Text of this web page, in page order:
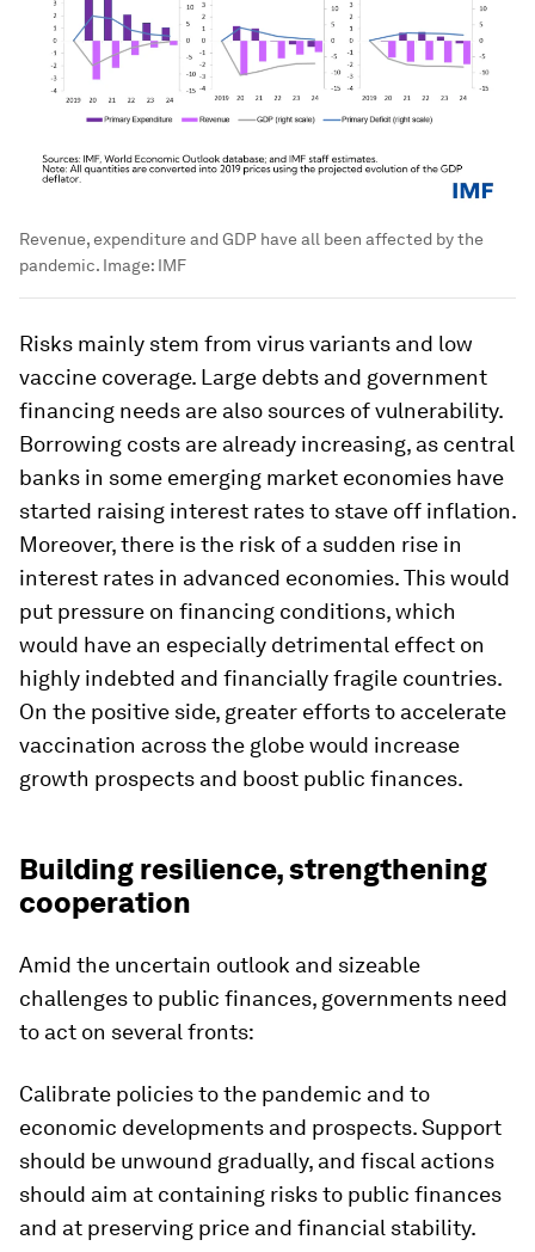
Revenue, expenditure and GDP have all been affected by the
pandemic. Image: IMF
Risks mainly stem from virus variants and low
vaccine coverage. Large debts and government
financing needs are also sources of vulnerability.
Borrowing costs are already increasing, as central
banks in some emerging market economies have
started raising interest rates to stave off inflation.
Moreover, there is the risk of a sudden rise in
interest rates in advanced economies. This would
put pressure on financing conditions, which
would have an especially detrimental effect on
highly indebted and financially fragile countries.
On the positive side, greater efforts to accelerate
vaccination across the globe would increase
growth prospects and boost public finances.
Building resilience, strengthening
cooperation
Amid the uncertain outlook and sizeable
challenges to public finances, governments need
to act on several fronts:
Calibrate policies to the pandemic and to
economic developments and prospects.Support
should be unwound gradually, and fiscal actions
should aim at containing risks to public finances
and at preserving price and financial stability.